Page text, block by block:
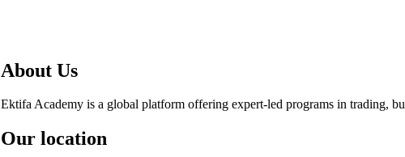
About Us
Ektifa Academy is a global platform offering expert-led programs in trading,
Our location